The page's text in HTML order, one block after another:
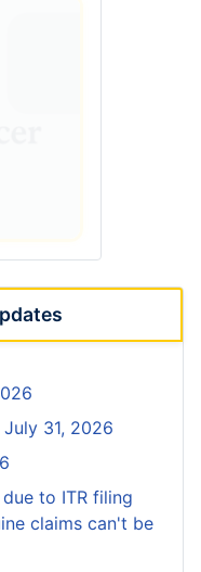
31, 2026
to ITR filing
claims can't be